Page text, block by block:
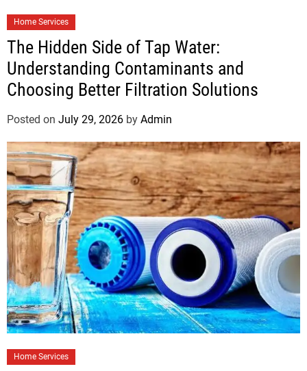
Home Services
The Hidden Side of Tap Water:
Understanding Contaminants and
Choosing Better Filtration Solutions
Posted on July 29, 2026 by Admin
Home Services